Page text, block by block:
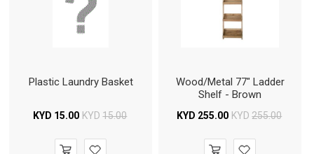
Plastic Laundry Basket
KYD 15.00 KYD 15.00
Wood/Metal 77" Ladder
Shelf - Brown
KYD 255.00 KYD 255.00